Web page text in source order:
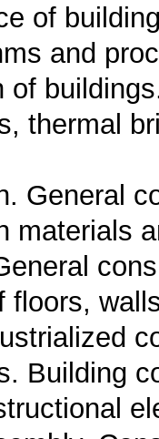
of
and
of
thermal
General
materials
floors,
Building